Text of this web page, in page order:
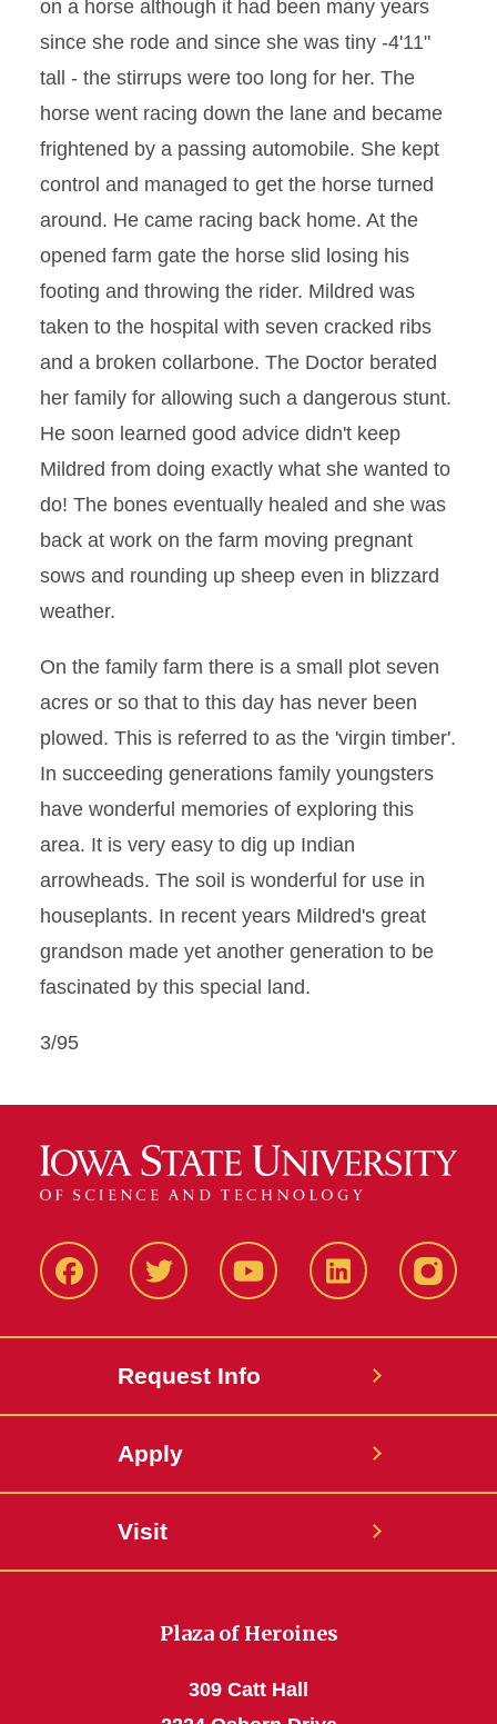
on a horse although it had been many years
since she rode and since she was tiny -4'11"
tall - the stirrups were too long for her. The
horse went racing down the lane and became
frightened by a passing automobile. She kept
control and managed to get the horse turned
around. He came racing back home. At the
opened farm gate the horse slid losing his
footing and throwing the rider. Mildred was
taken to the hospital with seven cracked ribs
and a broken collarbone. The Doctor berated
her family for allowing such a dangerous stunt.
He soon learned good advice didn't keep
Mildred from doing exactly what she wanted to
do! The bones eventually healed and she was
back at work on the farm moving pregnant
sows and rounding up sheep even in blizzard
weather.
On the family farm there is a small plot seven
acres or so that to this day has never been
plowed. This is referred to as the 'virgin timber'.
In succeeding generations family youngsters
have wonderful memories of exploring this
area. It is very easy to dig up Indian
arrowheads. The soil is wonderful for use in
houseplants. In recent years Mildred's great
grandson made yet another generation to be
fascinated by this special land.
3/95
FacbeookTwitter YouTube LinkedIn
Request Info
Apply
Visit
Plaza of Heroines
309 Catt Hall